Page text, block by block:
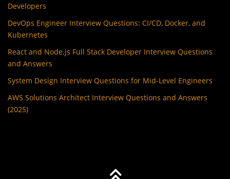
Developers
DevOps Engineer Interview Questions: CI/CD, Docker, and
Kubernetes
React and Node.js Full Stack Developer Interview Questions
and Answers
System Design Interview Questions for Mid-Level Engineers
AWS Solutions Architect Interview Questions and Answers
(2025)